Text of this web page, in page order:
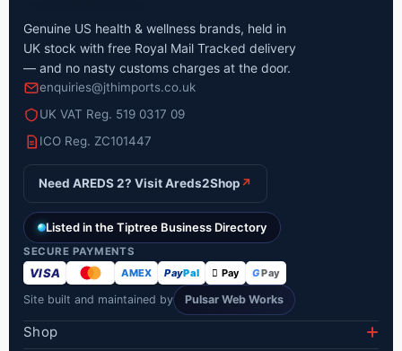
Genuine US health & wellness brands, held in
UK stock with free Royal Mail Tracked delivery
— and no nasty customs charges at the door.
enquiries@jthimports.co.uk
UK VAT Reg. 519 0317 09
ICO Reg. ZC101447
Need AREDS 2? Visit Areds2Shop↗
Listed in the Tiptree Business Directory
SECURE PAYMENTS
VISA AMEX PayPal  Pay GPay
Site built and maintained by Pulsar Web Works
Shop